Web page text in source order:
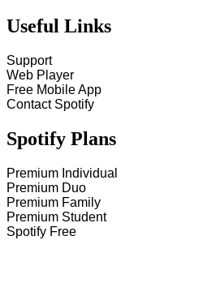
Useful Links
Support
Web Player
Free Mobile App
Contact Spotify
Spotify Plans
Premium Individual
Premium Duo
Premium Family
Premium Student
Spotify Free